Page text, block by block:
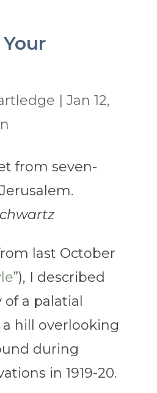
Jan 12,
last October
”), I described
a palatial
hill overlooking
during
in 1919-20.